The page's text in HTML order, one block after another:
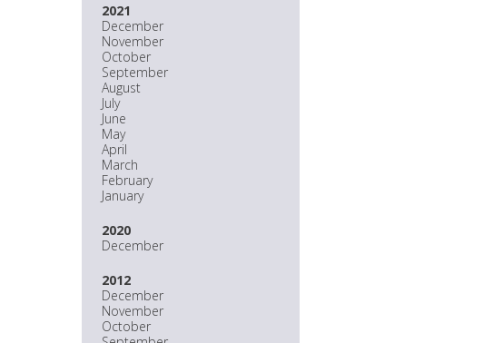
2021
December
November
October
September
August
July
June
May
April
March
February
January
2020
December
2012
December
November
October